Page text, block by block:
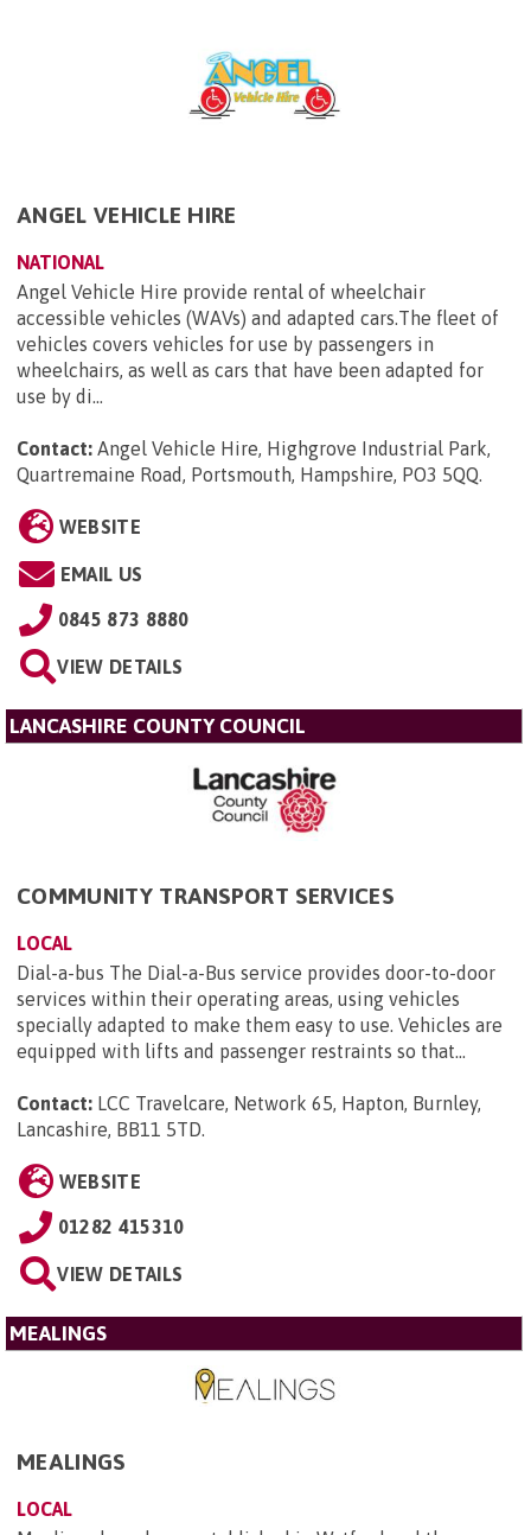
ANGEL VEHICLE HIRE
NATIONAL
Angel Vehicle Hire provide rental of wheelchair
accessible vehicles (WAVs) and adapted cars.The fleet of
vehicles covers vehicles for use by passengers in
wheelchairs, as well as cars that have been adapted for
use by di...
Contact: Angel Vehicle Hire, Highgrove Industrial Park,
Quartremaine Road, Portsmouth, Hampshire, PO3 5QQ.
WEBSITE
EMAIL US
0845 873 8880
VIEW DETAILS
LANCASHIRE COUNTY COUNCIL
COMMUNITY TRANSPORT SERVICES
LOCAL
Dial-a-bus The Dial-a-Bus service provides door-to-door
services within their operating areas, using vehicles
specially adapted to make them easy to use. Vehicles are
equipped with lifts and passenger restraints so that...
Contact: LCC Travelcare, Network 65, Hapton, Burnley,
Lancashire, BB11 5TD.
WEBSITE
01282 415310
VIEW DETAILS
MEALINGS
MEALINGS
LOCAL